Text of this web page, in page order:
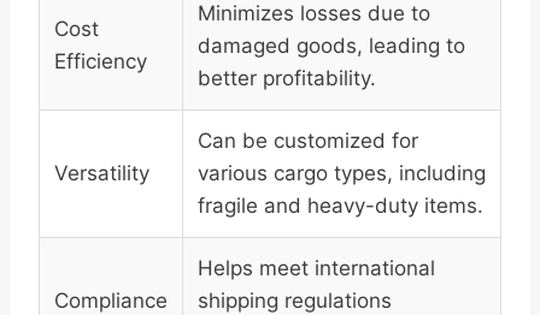
Cost
Efficiency
Minimizes losses due to
damaged goods, leading to
better profitability.
Versatility
Can be customized for
various cargo types, including
fragile and heavy-duty items.
Compliance
Helps meet international
shipping regulations